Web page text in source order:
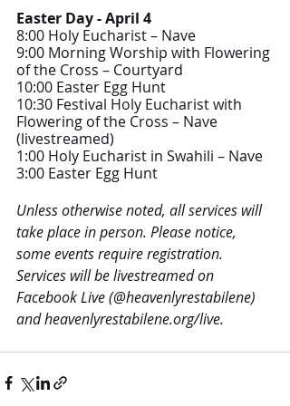
Easter Day - April 4
8:00 Holy Eucharist – Nave
9:00 Morning Worship with Flowering
of the Cross – Courtyard
10:00 Easter Egg Hunt
10:30 Festival Holy Eucharist with
Flowering of the Cross – Nave
(livestreamed)
1:00 Holy Eucharist in Swahili – Nave
3:00 Easter Egg Hunt
Unless otherwise noted, all services will
take place in person. Please notice,
some events require registration.
Services will be livestreamed on
Facebook Live (@heavenlyrestabilene)
and heavenlyrestabilene.org/live.